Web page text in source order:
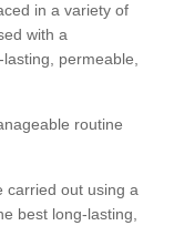
in a variety of
with a
permeable,
routine
carried out using a
best long-lasting,